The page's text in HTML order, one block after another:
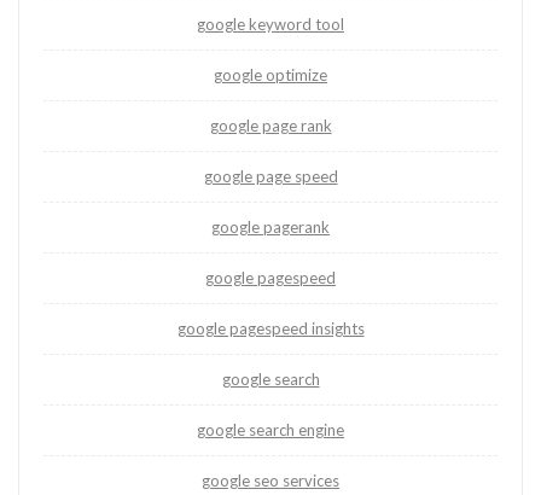
google keyword tool
google optimize
google page rank
google page speed
google pagerank
google pagespeed
google pagespeed insights
google search
google search engine
google seo services